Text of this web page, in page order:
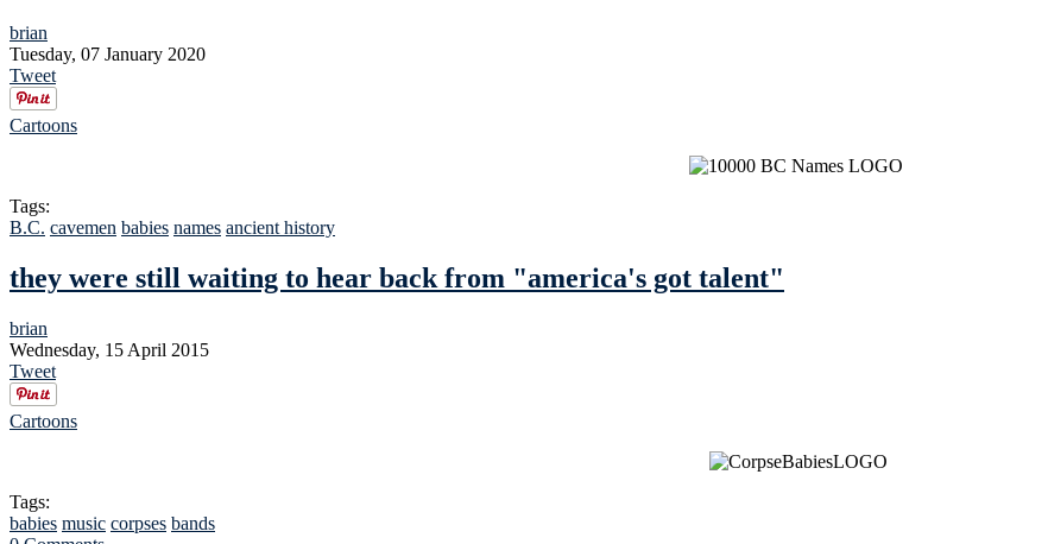
brian
Tuesday, 07 January 2020
Tweet
Cartoons
Tags:
B.C. cavemen babies names ancient history
they were still waiting to hear back from "america's got talent"
brian
Wednesday, 15 April 2015
Tweet
Cartoons
Tags:
babies music corpses bands